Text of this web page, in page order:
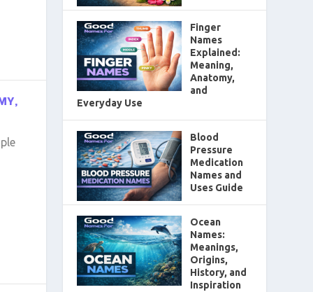
Finger
Names
Explained:
Meaning,
Anatomy,
and
Everyday Use
Blood
Pressure
Medication
Names and
Uses Guide
Ocean
Names:
Meanings,
Origins,
History, and
Inspiration